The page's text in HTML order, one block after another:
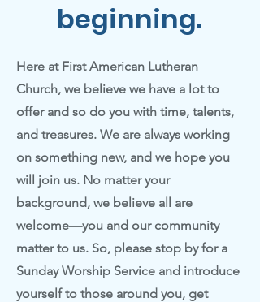
beginning.
Here at First American Lutheran
Church, we believe we have a lot to
offer and so do you with time, talents,
and treasures. We are always working
on something new, and we hope you
will join us. No matter your
background, we believe all are
welcome—you and our community
matter to us. So, please stop by for a
Sunday Worship Service and introduce
yourself to those around you, get